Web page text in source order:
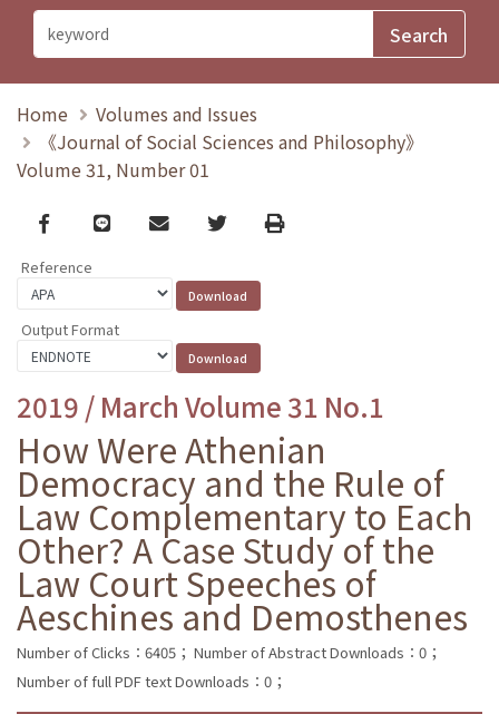
Home
Volumes and Issues
《Journal of Social Sciences and Philosophy》
Volume 31, Number 01
Facebook
line email TwitterPrint
Reference
Output Format
2019 / March Volume 31 No.1
How Were Athenian
Democracy and the Rule of
Law Complementary to Each
Other? A Case Study of the
Law Court Speeches of
Aeschines and Demosthenes
Number of Clicks：6405； Number of Abstract Downloads：0；
Number of full PDF text Downloads：0；